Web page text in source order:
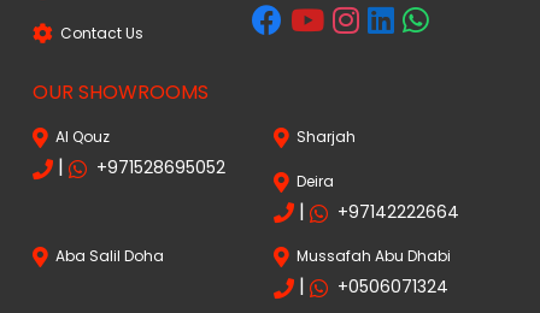
Contact Us
OUR SHOWROOMS
Al Qouz
| +971528695052
Sharjah
Deira
| +97142222664
Aba Salil Doha Mussafah Abu Dhabi
| +0506071324